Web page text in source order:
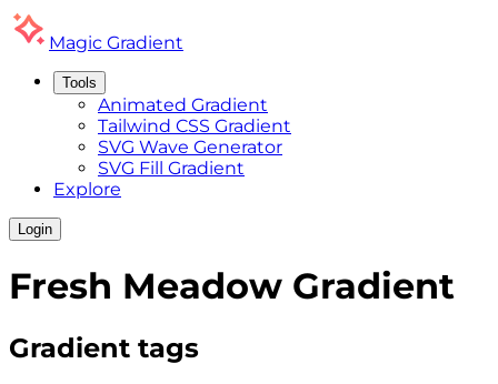
Magic Gradient
Tools
Animated Gradient
Tailwind CSS Gradient
SVG Wave Generator
SVG Fill Gradient
Explore
Login
Fresh Meadow Gradient
Gradient tags